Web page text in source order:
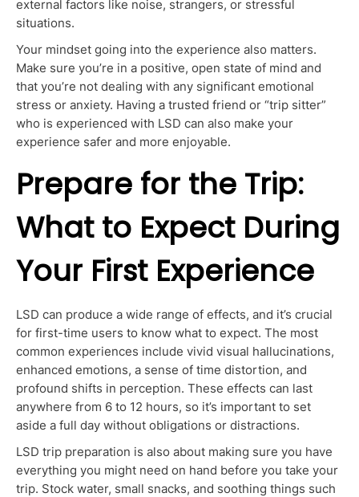
external factors like noise, strangers, or stressful
situations.
Your mindset going into the experience also matters.
Make sure you’re in a positive, open state of mind and
that you’re not dealing with any significant emotional
stress or anxiety. Having a trusted friend or “trip sitter”
who is experienced with LSD can also make your
experience safer and more enjoyable.
Prepare for the Trip:
What to Expect During
Your First Experience
LSD can produce a wide range of effects, and it’s crucial
for first-time users to know what to expect. The most
common experiences include vivid visual hallucinations,
enhanced emotions, a sense of time distortion, and
profound shifts in perception. These effects can last
anywhere from 6 to 12 hours, so it’s important to set
aside a full day without obligations or distractions.
LSD trip preparation is also about making sure you have
everything you might need on hand before you take your
trip. Stock water, small snacks, and soothing things such